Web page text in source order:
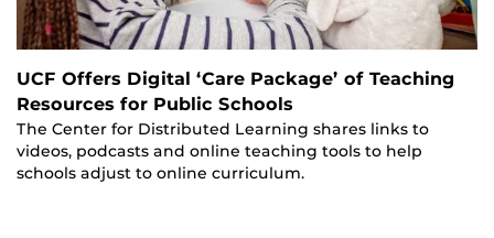
UCF Offers Digital ‘Care Package’ of Teaching
Resources for Public Schools
The Center for Distributed Learning shares links to
videos, podcasts and online teaching tools to help
schools adjust to online curriculum.